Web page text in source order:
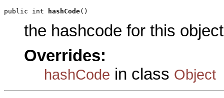
public int hashCode()
the hashcode for this object
Overrides:
hashCode in class Object